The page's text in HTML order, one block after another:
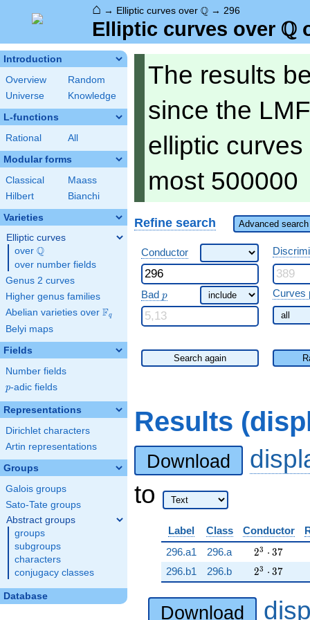
⌂ → Elliptic curves over \Q
Q → 296
Elliptic curves over \Q
Q
Introduction
Overview
Random
Universe
Knowledge
L-functions
Rational All
Modular forms
Classical
Maass
Hilbert
Bianchi
Varieties
Elliptic curves
over \Q
Q
over number fields
Genus 2 curves
Higher genus families
Abelian varieties over \F_{q}
Fq
Belyi maps
Fields
Number fields
p
p-adic fields
Representations
Dirichlet characters
Artin representations
Groups
Galois groups
Sato-Tate groups
Abstract groups
groups
subgroups
characters
conjugacy classes
Database
The results
since the
elliptic
most 500000
Refine search Advanced
Conductor
Bad \ p
p Curves
Search again
Results
Download
to
Label Class Conductor
296.a1
296.a 2^{3}
23 ⋅ 37
296.b1 296.b 2^{3}
23 ⋅ 37
Download